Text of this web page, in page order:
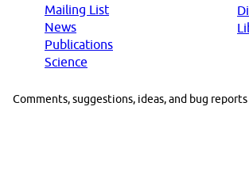
Mailing List
News
Publications
Science
Comments, suggestions, ideas, and bug